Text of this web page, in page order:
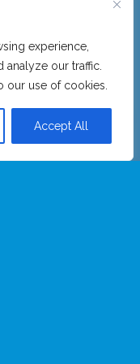
experience,
our traffic.
our use of cookies.
Accept All